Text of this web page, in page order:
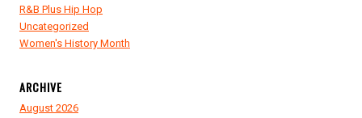
R&B Plus Hip Hop
Uncategorized
Women's History Month
ARCHIVE
August 2026